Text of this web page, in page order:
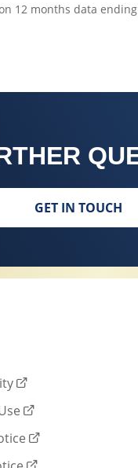
12 months data
GET IN TOUCH